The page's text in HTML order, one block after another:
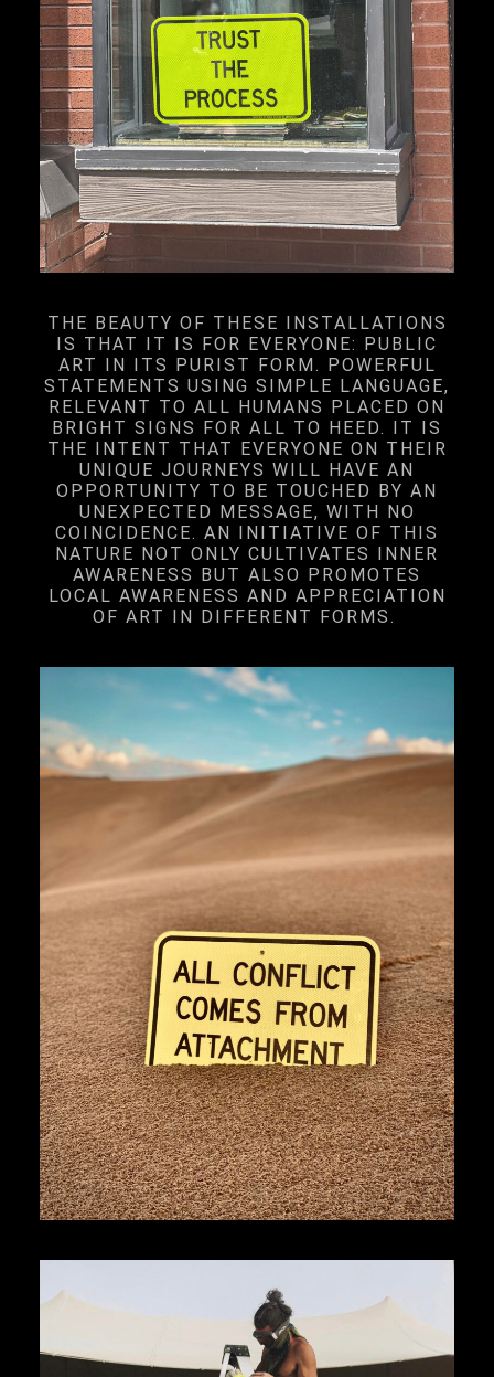
THE BEAUTY OF THESE INSTALLATIONS
IS THAT IT IS FOR EVERYONE: PUBLIC
ART IN ITS PURIST FORM. POWERFUL
STATEMENTS USING SIMPLE LANGUAGE,
RELEVANT TO ALL HUMANS PLACED ON
BRIGHT SIGNS FOR ALL TO HEED. IT IS
THE INTENT THAT EVERYONE ON THEIR
UNIQUE JOURNEYS WILL HAVE AN
OPPORTUNITY TO BE TOUCHED BY AN
UNEXPECTED MESSAGE, WITH NO
COINCIDENCE. AN INITIATIVE OF THIS
NATURE NOT ONLY CULTIVATES INNER
AWARENESS BUT ALSO PROMOTES
LOCAL AWARENESS AND APPRECIATION
OF ART IN DIFFERENT FORMS.